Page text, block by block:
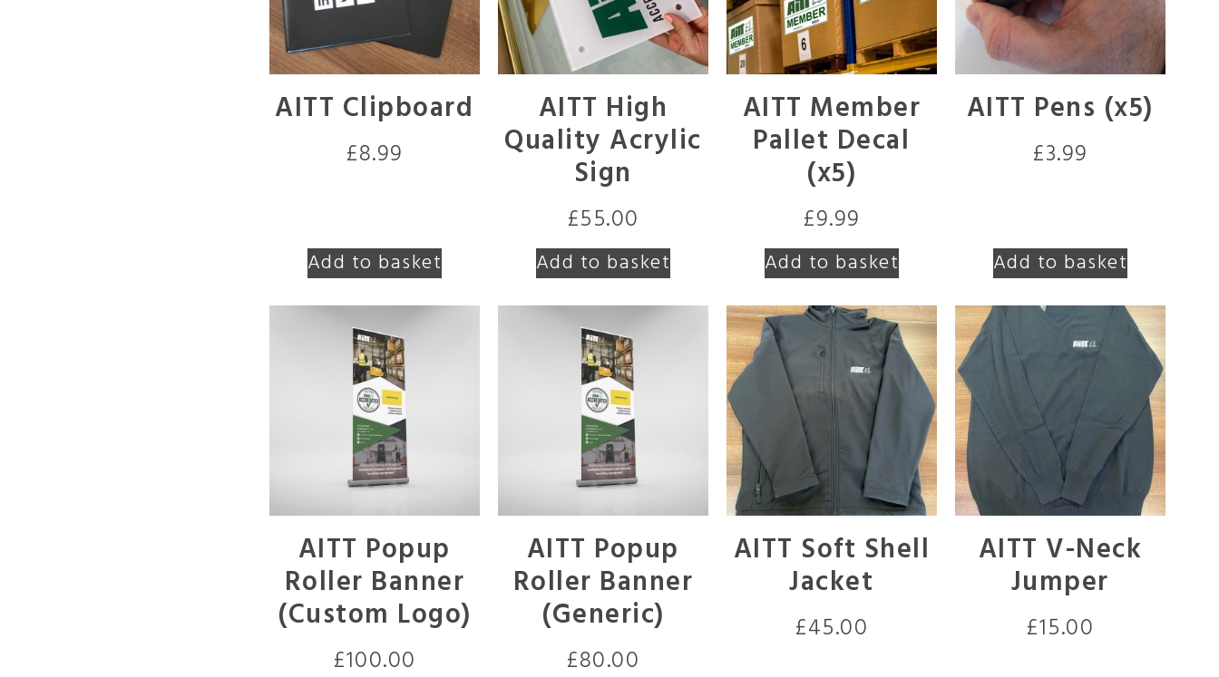
AITT Clipboard
£8.99
Add to basket
AITT High
Quality Acrylic
Sign
£55.00
Add to basket
AITT Member
Pallet Decal
(x5)
£9.99
Add to basket
AITT Pens (x5)
£3.99
Add to basket
AITT Popup
Roller Banner
(Custom Logo)
£100.00
AITT Popup
Roller Banner
(Generic)
£80.00
AITT Soft Shell
Jacket
£45.00
AITT V-Neck
Jumper
£15.00